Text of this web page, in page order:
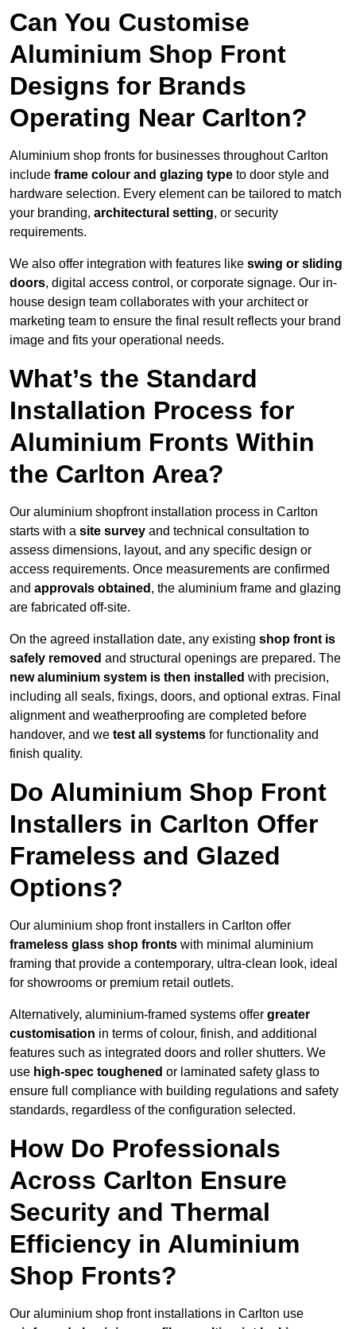
Can You Customise
Aluminium Shop Front
Designs for Brands
Operating Near Carlton?
Aluminium shop fronts for businesses throughout Carlton
include frame colour and glazing type to door style and
hardware selection. Every element can be tailored to match
your branding, architectural setting, or security
requirements.
We also offer integration with features like swing or sliding
doors, digital access control, or corporate signage. Our in-
house design team collaborates with your architect or
marketing team to ensure the final result reflects your brand
image and fits your operational needs.
What’s the Standard
Installation Process for
Aluminium Fronts Within
the Carlton Area?
Our aluminium shopfront installation process in Carlton
starts with a site survey and technical consultation to
assess dimensions, layout, and any specific design or
access requirements. Once measurements are confirmed
and approvals obtained , the aluminium frame and glazing
are fabricated off-site.
On the agreed installation date, any existing shop front is
safely removed and structural openings are prepared. The
new aluminium system is then installed with precision,
including all seals, fixings, doors, and optional extras. Final
alignment and weatherproofing are completed before
handover, and we test all systems for functionality and
finish quality.
Do Aluminium Shop Front
Installers in Carlton Offer
Frameless and Glazed
Options?
Our aluminium shop front installers in Carlton offer
frameless glass shop fronts with minimal aluminium
framing that provide a contemporary, ultra-clean look, ideal
for showrooms or premium retail outlets.
Alternatively, aluminium-framed systems offer greater
customisation in terms of colour, finish, and additional
features such as integrated doors and roller shutters. We
use high-spec toughened or laminated safety glass to
ensure full compliance with building regulations and safety
standards, regardless of the configuration selected.
How Do Professionals
Across Carlton Ensure
Security and Thermal
Efficiency in Aluminium
Shop Fronts?
Our aluminium shop front installations in Carlton use